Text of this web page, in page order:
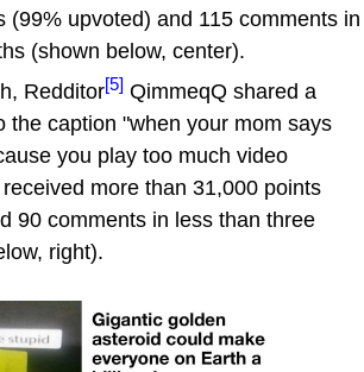
(99% upvoted) and 115 comments in
(shown below, center).
Redditor[5] QimmeqQ shared a
the caption "when your mom says
you play too much video
more than 31,000 points
90 comments in less than three
right).